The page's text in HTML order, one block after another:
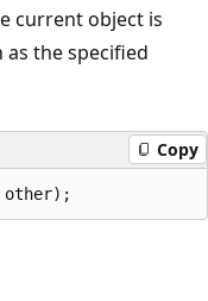
current object is
the specified
Copy
other);